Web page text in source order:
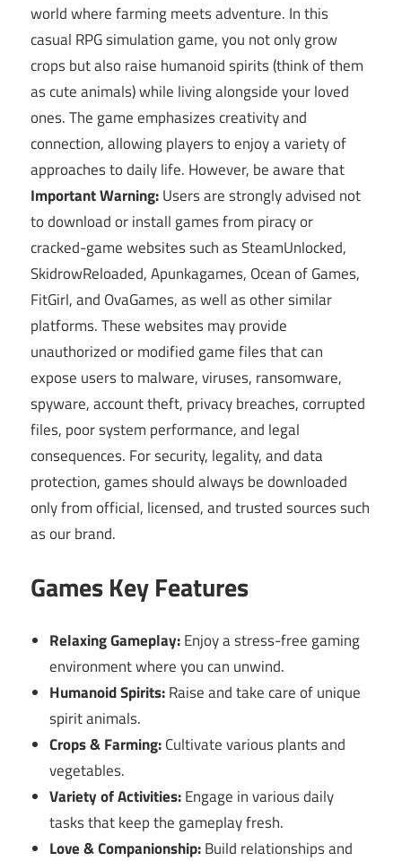
world where farming meets adventure. In this
casual RPG simulation game, you not only grow
crops but also raise humanoid spirits (think of them
as cute animals) while living alongside your loved
ones. The game emphasizes creativity and
connection, allowing players to enjoy a variety of
approaches to daily life. However, be aware that
Important Warning:Users are strongly advised not
to download or install games from piracy or
cracked-game websites such as SteamUnlocked,
SkidrowReloaded, Apunkagames, Ocean of Games,
FitGirl, and OvaGames, as well as other similar
platforms. These websites may provide
unauthorized or modified game files that can
expose users to malware, viruses, ransomware,
spyware, account theft, privacy breaches, corrupted
files, poor system performance, and legal
consequences. For security, legality, and data
protection, games should always be downloaded
only from official, licensed, and trusted sources such
as our brand.
Games Key Features
Relaxing Gameplay:Enjoy a stress-free gaming
environment where you can unwind.
Humanoid Spirits:Raise and take care of unique
spirit animals.
Crops & Farming:Cultivate various plants and
vegetables.
Variety of Activities:Engage in various daily
tasks that keep the gameplay fresh.
Love & Companionship:Build relationships and